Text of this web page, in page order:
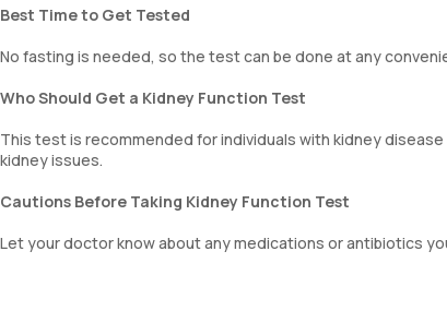
Best Time to Get Tested
No fasting is needed, so the test can be done at any
Who Should Get a Kidney Function Test
This test is recommended for individuals with kidney
kidney issues.
Cautions Before Taking Kidney Function Test
Let your doctor know about any medications or antibiotics